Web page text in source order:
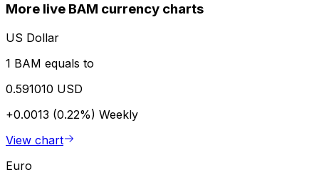
More live BAM currency charts
US Dollar
1 BAM equals to
0.591010 USD
+0.0013 (0.22%) Weekly
View chart
Euro